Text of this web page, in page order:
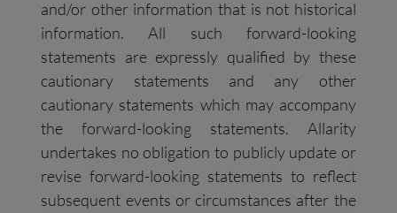
and/or other information that is not historical
information. All such forward-looking
statements are expressly qualified by these
cautionary statements and any other
cautionary statements which may accompany
the forward-looking statements. Allarity
undertakes no obligation to publicly update or
revise forward-looking statements to reflect
subsequent events or circumstances after the